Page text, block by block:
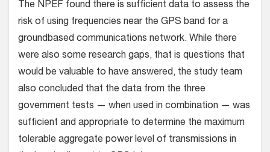
The NPEF found there is sufficient data to assess the
risk of using frequencies near the GPS band for a
groundbased communications network. While there
were also some research gaps, that is questions that
would be valuable to have answered, the study team
also concluded that the data from the three
government tests — when used in combination — was
sufficient and appropriate to determine the maximum
tolerable aggregate power level of transmissions in